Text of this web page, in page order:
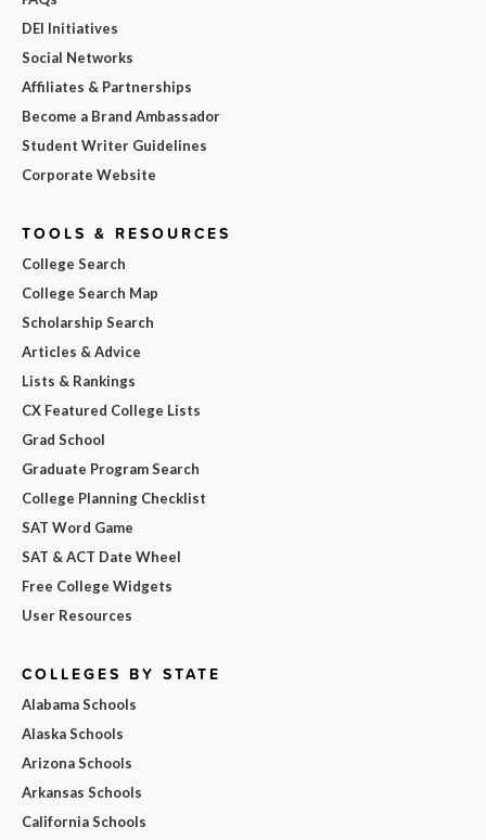
DEI Initiatives
Social Networks
Affiliates & Partnerships
Become a Brand Ambassador
Student Writer Guidelines
Corporate Website
TOOLS & RESOURCES
College Search
College Search Map
Scholarship Search
Articles & Advice
Lists & Rankings
CX Featured College Lists
Grad School
Graduate Program Search
College Planning Checklist
SAT Word Game
SAT & ACT Date Wheel
Free College Widgets
User Resources
COLLEGES BY STATE
Alabama Schools
Alaska Schools
Arizona Schools
Arkansas Schools
California Schools